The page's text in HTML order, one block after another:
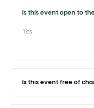
Is this event open to
Yes
Is this event free of